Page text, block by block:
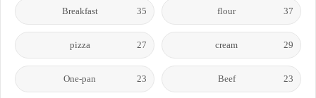
flour 37
Breakfast 35
cream 29
pizza 27
Beef 23
One-pan 23